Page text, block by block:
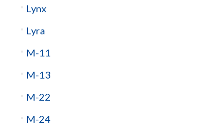
Lynx
Lyra
M-11
M-13
M-22
M-24